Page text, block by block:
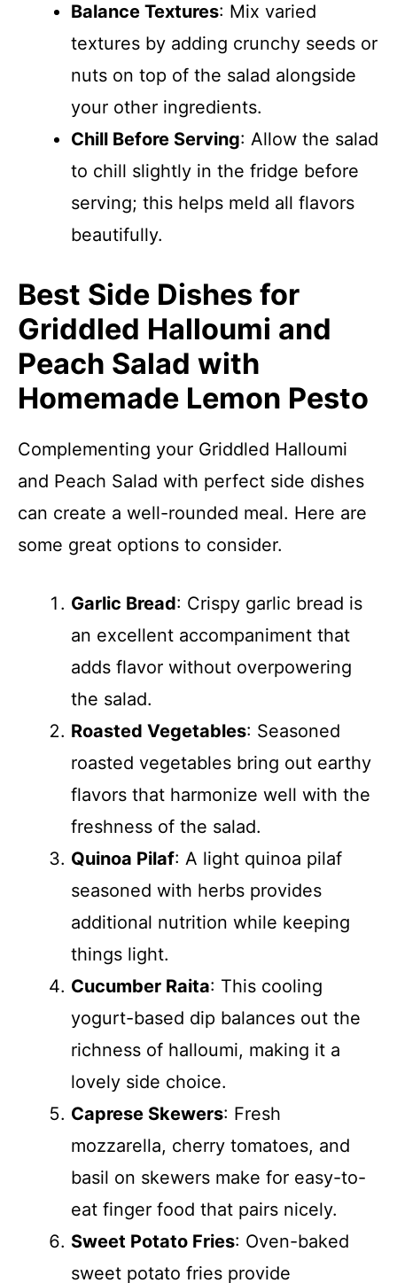
Balance Textures: Mix varied
textures by adding crunchy seeds or
nuts on top of the salad alongside
your other ingredients.
Chill Before Serving: Allow the salad
to chill slightly in the fridge before
serving; this helps meld all flavors
beautifully.
Best Side Dishes for
Griddled Halloumi and
Peach Salad with
Homemade Lemon Pesto
Complementing your Griddled Halloumi
and Peach Salad with perfect side dishes
can create a well-rounded meal. Here are
some great options to consider.
Garlic Bread: Crispy garlic bread is
an excellent accompaniment that
adds flavor without overpowering
the salad.
Roasted Vegetables: Seasoned
roasted vegetables bring out earthy
flavors that harmonize well with the
freshness of the salad.
Quinoa Pilaf: A light quinoa pilaf
seasoned with herbs provides
additional nutrition while keeping
things light.
Cucumber Raita: This cooling
yogurt-based dip balances out the
richness of halloumi, making it a
lovely side choice.
Caprese Skewers: Fresh
mozzarella, cherry tomatoes, and
basil on skewers make for easy-to-
eat finger food that pairs nicely.
Sweet Potato Fries: Oven-baked
sweet potato fries provide